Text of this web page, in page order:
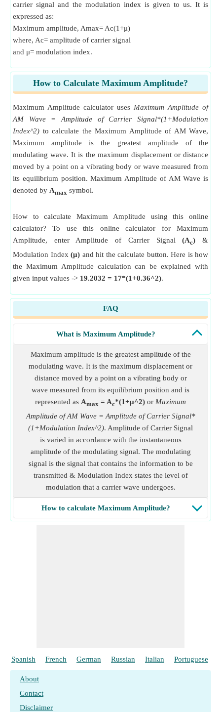
carrier signal and the modulation index is given to us. It is
expressed as:
Maximum amplitude, Amax= Ac(1+μ)
where, Ac= amplitude of carrier signal
and μ= modulation index.
How to Calculate Maximum Amplitude?
Maximum Amplitude calculator uses Maximum Amplitude of
AM Wave = Amplitude of Carrier Signal*(1+Modulation
Index^2) to calculate the Maximum Amplitude of AM Wave,
Maximum amplitude is the greatest amplitude of the
modulating wave. It is the maximum displacement or distance
moved by a point on a vibrating body or wave measured from
its equilibrium position. Maximum Amplitude of AM Wave is
denoted by Amax symbol.
How to calculate Maximum Amplitude using this online
calculator? To use this online calculator for Maximum
Amplitude, enter Amplitude of Carrier Signal(Ac) &
Modulation Index (μ) and hit the calculate button. Here is how
the Maximum Amplitude calculation can be explained with
given input values -> 19.2032 = 17*(1+0.36^2).
FAQ
What is Maximum Amplitude?
Maximum amplitude is the greatest amplitude of the
modulating wave. It is the maximum displacement or
distance moved by a point on a vibrating body or
wave measured from its equilibrium position and is
represented as Amax = Ac*(1+μ^2) or Maximum
Amplitude of AM Wave = Amplitude of Carrier Signal*
(1+Modulation Index^2). Amplitude of Carrier Signal
is varied in accordance with the instantaneous
amplitude of the modulating signal. The modulating
signal is the signal that contains the information to be
transmitted & Modulation Index states the level of
modulation that a carrier wave undergoes.
How to calculate Maximum Amplitude?
Spanish French German Russian Italian Portuguese
About
Contact
Disclaimer